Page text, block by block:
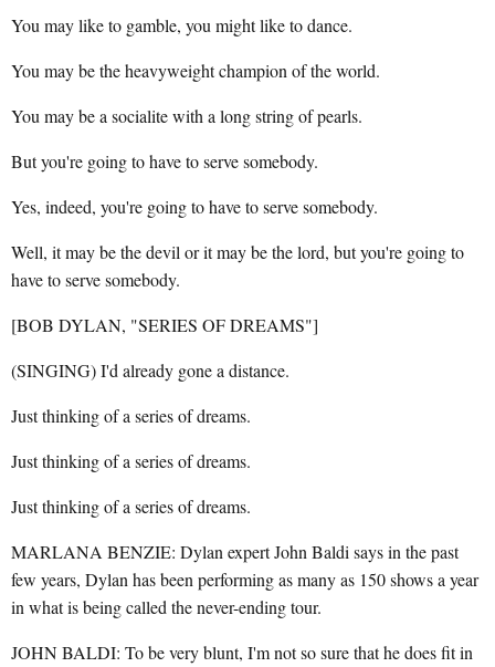
You may like to gamble, you might like to dance.
You may be the heavyweight champion of the world.
You may be a socialite with a long string of pearls.
But you're going to have to serve somebody.
Yes, indeed, you're going to have to serve somebody.
Well, it may be the devil or it may be the lord, but you're going to
have to serve somebody.
[BOB DYLAN, "SERIES OF DREAMS"]
(SINGING) I'd already gone a distance.
Just thinking of a series of dreams.
Just thinking of a series of dreams.
Just thinking of a series of dreams.
MARLANA BENZIE: Dylan expert John Baldi says in the past
few years, Dylan has been performing as many as 150 shows a year
in what is being called the never-ending tour.
JOHN BALDI: To be very blunt, I'm not so sure that he does fit in